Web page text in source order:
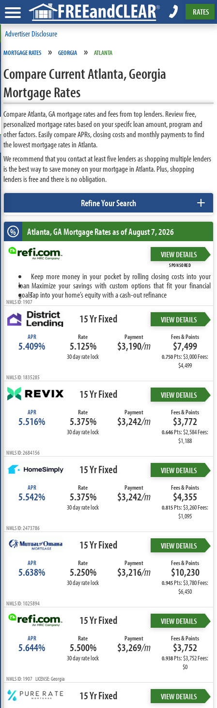
RATES
Advertiser Disclosure
MORTGAGE RATES » GEORGIA » ATLANTA
Compare Current Atlanta, Georgia
Mortgage Rates
Compare Atlanta, GA mortgage rates and fees from top lenders. Review free,
personalized mortgage rates based on your specifc loan amount, program and
other factors. Easily compare APRs, closing costs and monthly payments to find
the lowest mortgage rates in Atlanta.
We recommend that you contact at least five lenders as shopping multiple lenders
is the best way to save money on your mortgage in Atlanta. Plus, shopping
lenders is free and there is no obligation.
Refine Your Search +
% Atlanta, GAMortgage Rates as of August 7, 2026
VIEW DETAILS
SPONSORED
Keep more money in your pocket by rolling closing costs into your
loan Maximize your savings with custom options that fit your financial
goalsTap into your home’s equity with a cash-out refinance
NMLS ID: 1907
15 Yr Fixed VIEW DETAILS
APR
5.409%
Rate
5.125%
30 day rate lock
Payment
$3,190/m
Fees & Points
$7,499
0.750Pts: $3,000 Fees:
$4,499
NMLS ID: 1835285
15 Yr Fixed VIEW DETAILS
APR
5.516%
Rate
5.375%
30 day rate lock
Payment
$3,242/m
Fees & Points
$3,772
0.646Pts: $2,584 Fees:
$1,188
NMLS ID: 2684156
15 Yr Fixed VIEW DETAILS
APR
5.542%
Rate
5.375%
30 day rate lock
Payment
$3,242/m
Fees & Points
$4,355
0.815Pts: $3,260 Fees:
$1,095
NMLS ID: 2473786
15 Yr Fixed VIEW DETAILS
APR
5.638%
Rate
5.250%
30 day rate lock
Payment
$3,216/m
Fees & Points
$10,230
0.945Pts: $3,780 Fees:
$6,450
NMLS ID: 1025894
15 Yr Fixed VIEW DETAILS
APR
5.644%
Rate
5.500%
30 day rate lock
Payment
$3,269/m
Fees & Points
$3,752
0.938Pts: $3,752 Fees:
$0
NMLS ID: 1907 LICENSE: Georgia
15 Yr Fixed VIEW DETAILS